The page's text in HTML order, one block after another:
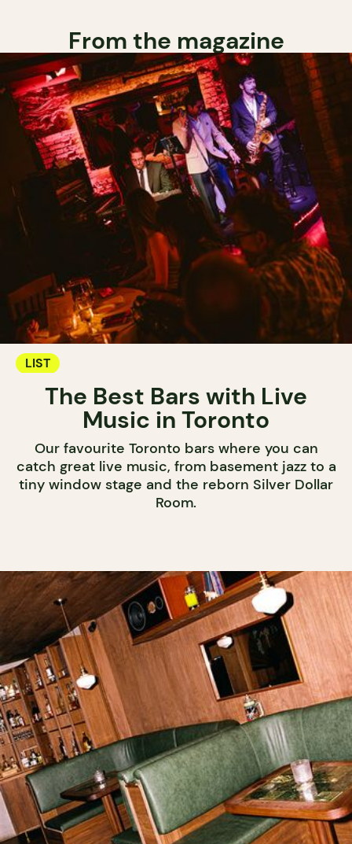
From the magazine
LIST
The Best Bars with Live
Music in Toronto
Our favourite Toronto bars where you can
catch great live music, from basement jazz to a
tiny window stage and the reborn Silver Dollar
Room.